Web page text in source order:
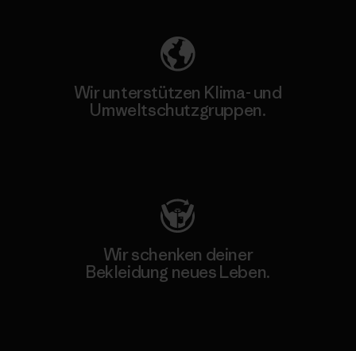
Wir unterstützen Klima- und
Umweltschutzgruppen.
Wir schenken deiner
Bekleidung neues Leben.